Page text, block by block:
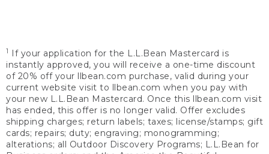
1
If your application for the L.L.Bean Mastercard is
instantly approved, you will receive a one-time discount
of 20% off your llbean.com purchase, valid during your
current website visit to llbean.com when you pay with
your new L.L.Bean Mastercard. Once this llbean.com visit
has ended, this offer is no longer valid. Offer excludes
shipping charges; return labels; taxes; license/stamps; gift
cards; repairs; duty; engraving; monogramming;
alterations; all Outdoor Discovery Programs; L.L.Bean for